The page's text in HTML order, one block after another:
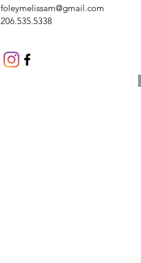
foleymelissam@gmail.com
206.535.5338